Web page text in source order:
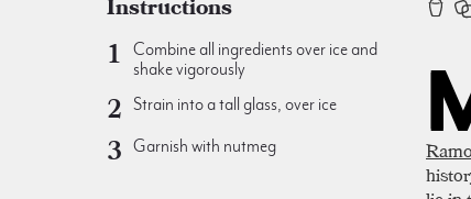
Instructions
Combine all ingredients over ice and
shake vigorously
Strain into a tall glass, over ice
Garnish with nutmeg